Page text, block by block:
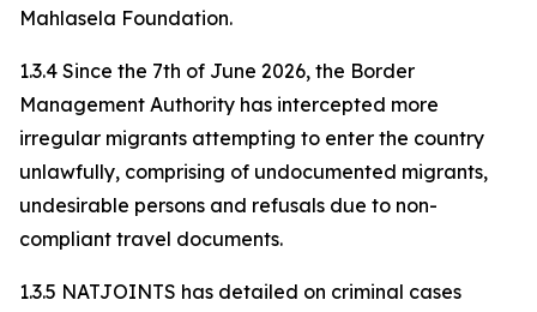
Mahlasela Foundation.
1.3.4 Since the 7th of June 2026, the Border
Management Authority has intercepted more
irregular migrants attempting to enter the country
unlawfully, comprising of undocumented migrants,
undesirable persons and refusals due to non-
compliant travel documents.
1.3.5 NATJOINTS has detailed on criminal cases